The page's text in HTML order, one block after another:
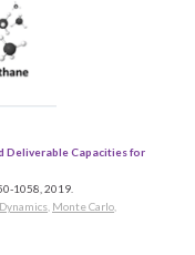
Deliverable Capacities for
1058, 2019
Monte Carlo